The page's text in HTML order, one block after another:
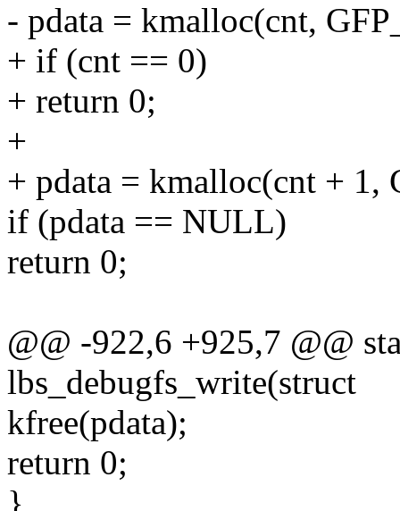
- pdata = kmalloc(cnt,
+ if (cnt == 0)
+ return 0;
+
+ pdata = kmalloc(cnt + 1,
if (pdata == NULL)
return 0;
@@ -922,6 +925,7 @@
lbs_debugfs_write(struct
kfree(pdata);
return 0;
}